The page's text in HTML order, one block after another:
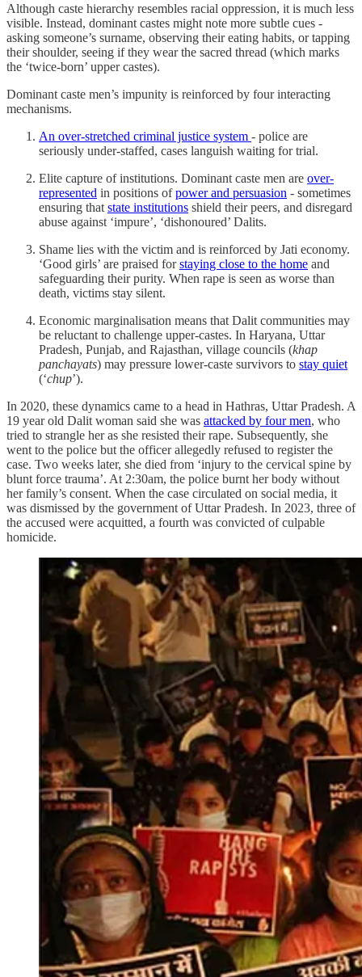
Although caste hierarchy resembles racial oppression, it is much less
visible. Instead, dominant castes might note more subtle cues -
asking someone’s surname, observing their eating habits, or tapping
their shoulder, seeing if they wear the sacred thread (which marks
the ‘twice-born’ upper castes).
Dominant caste men’s impunity is reinforced by four interacting
mechanisms.
An over-stretched criminal justice system - police are
seriously under-staffed, cases languish waiting for trial.
Elite capture of institutions. Dominant caste men are over-
represented in positions ofpower and persuasion - sometimes
ensuring that state institutions shield their peers, and disregard
abuse against ‘impure’, ‘dishonoured’ Dalits.
Shame lies with the victim and is reinforced by Jati economy.
‘Good girls’ are praised forstaying close to the home and
safeguarding their purity. When rape is seen as worse than
death, victims stay silent.
Economic marginalisation means that Dalit communities may
be reluctant to challenge upper-castes. In Haryana, Uttar
Pradesh, Punjab, and Rajasthan, village councils (khap
panchayats) may pressure lower-caste survivors to stay quiet
(‘chup’).
In 2020, these dynamics came to a head in Hathras, Uttar Pradesh. A
19 year old Dalit woman said she was attacked by four men, who
tried to strangle her as she resisted their rape. Subsequently, she
went to the police but the officer allegedly refused to register the
case. Two weeks later, she died from ‘injury to the cervical spine by
blunt force trauma’. At 2:30am, the police burnt her body without
her family’s consent. When the case circulated on social media, it
was dismissed by the government of Uttar Pradesh. In 2023, three of
the accused were acquitted, a fourth was convicted of culpable
homicide.